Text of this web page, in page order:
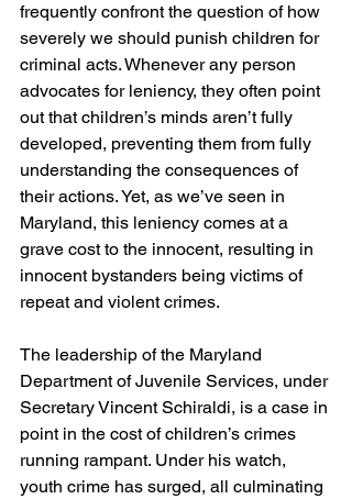
frequently confront the question of how
severely we should punish children for
criminal acts. Whenever any person
advocates for leniency, they often point
out that children’s minds aren’t fully
developed, preventing them from fully
understanding the consequences of
their actions. Yet, as we’ve seen in
Maryland, this leniency comes at a
grave cost to the innocent, resulting in
innocent bystanders being victims of
repeat and violent crimes.
The leadership of the Maryland
Department of Juvenile Services, under
Secretary Vincent Schiraldi, is a case in
point in the cost of children’s crimes
running rampant. Under his watch,
youth crime has surged, all culminating